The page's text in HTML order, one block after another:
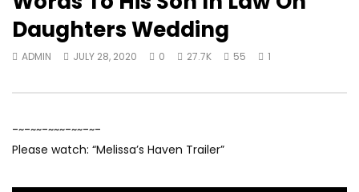
Lady Mechanic In Abuja
ADMIN 16.1K 1
Daughters Wedding
ADMIN JULY 28, 2020 0 27.7K 55 1
-~-~~-~~~-~~-~-
Please watch: “Melissa’s Haven Trailer”